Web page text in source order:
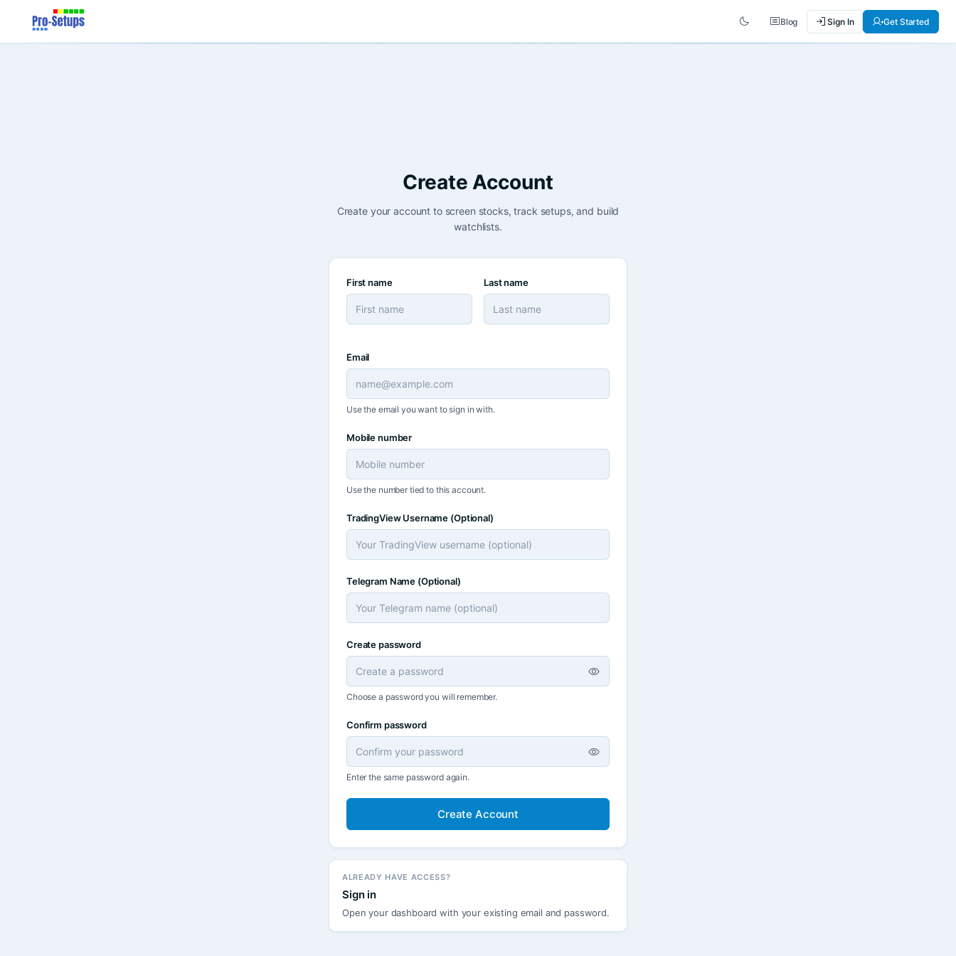
Blog Sign In Get Started
Create Account
Create your account to screen stocks, track setups, and build
watchlists.
First name Last name
Email
Use the email you want to sign in with.
Mobile number
Use the number tied to this account.
TradingView Username (Optional)
Telegram Name (Optional)
Create password
Choose a password you will remember.
Confirm password
Enter the same password again.
Create Account
ALREADY HAVE ACCESS?
Sign in
Open your dashboard with your existing email and password.